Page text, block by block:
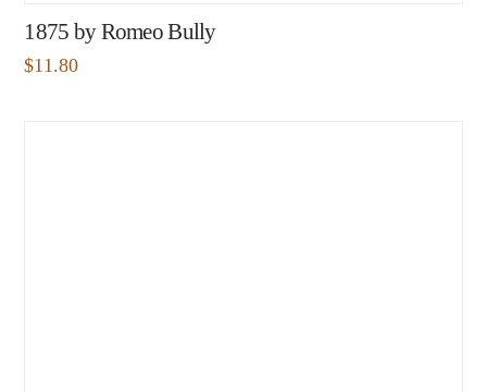
1875 by Romeo Bully
$11.80